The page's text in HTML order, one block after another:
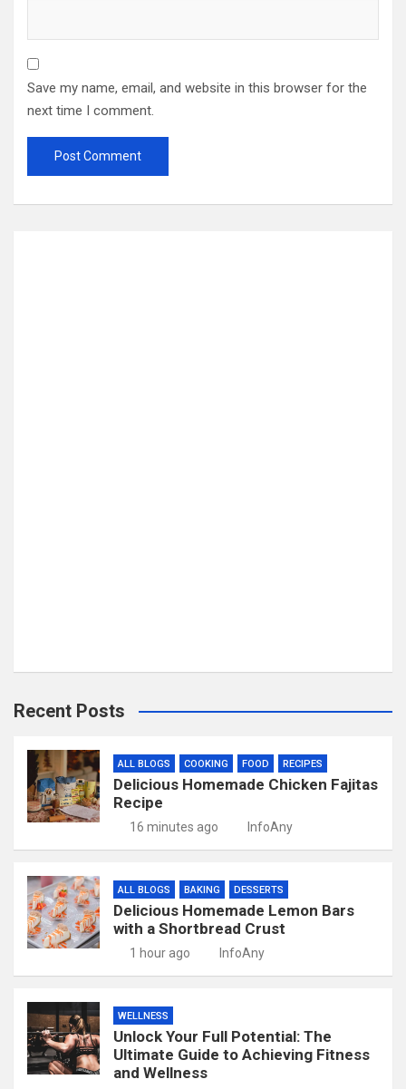
Save my name, email, and website in this browser for the
next time I comment.
Recent Posts
ALL BLOGS COOKING FOOD RECIPES
Delicious Homemade Chicken Fajitas
Recipe
16 minutes ago InfoAny
ALL BLOGS BAKING DESSERTS
Delicious Homemade Lemon Bars
with a Shortbread Crust
1 hour ago InfoAny
WELLNESS
Unlock Your Full Potential: The
Ultimate Guide to Achieving Fitness
and Wellness